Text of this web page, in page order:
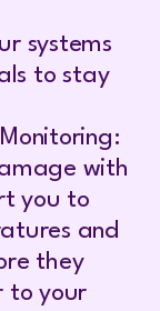
systems
to stay
with
you to
and
they
to your